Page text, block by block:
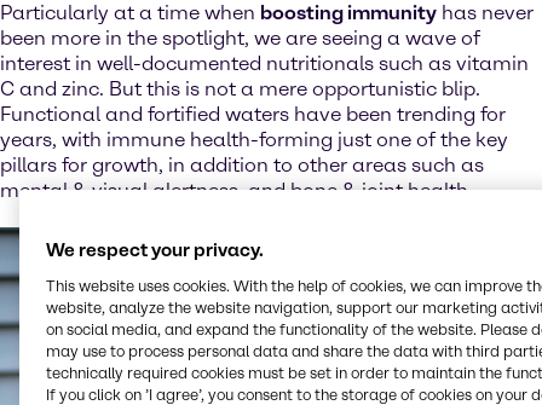
Particularly at a time when boosting immunity has never
been more in the spotlight, we are seeing a wave of
interest in well-documented nutritionals such as vitamin
C and zinc. But this is not a mere opportunistic blip.
Functional and fortified waters have been trending for
years, with immune health-forming just one of the key
pillars for growth, in addition to other areas such as
mental & visual alertness, and bone & joint health.
We respect your privacy.
This website uses cookies. With the help of cookies, we can improve
website, analyze the website navigation, support our marketing
on social media, and expand the functionality of the website. Please
may use to process personal data and share the data with third
technically required cookies must be set in order to maintain the
If you click on ’I agree’, you consent to the storage of cookies on your